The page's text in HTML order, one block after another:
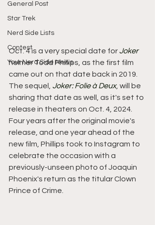
General Post
Star Trek
Nerd Side Lists
Contest
Your Nerd Side News
Oct. 4 is a very special date for Joker
helmer Todd Phillips, as the first film
came out on that date back in 2019.
The sequel, Joker: Folie à Deux, will be
sharing that date as well, as it's set to
release in theaters on Oct. 4, 2024.
Four years after the original movie's
release, and one year ahead of the
new film, Phillips took to Instagram to
celebrate the occasion with a
previously-unseen photo of Joaquin
Phoenix's return as the titular Clown
Prince of Crime.